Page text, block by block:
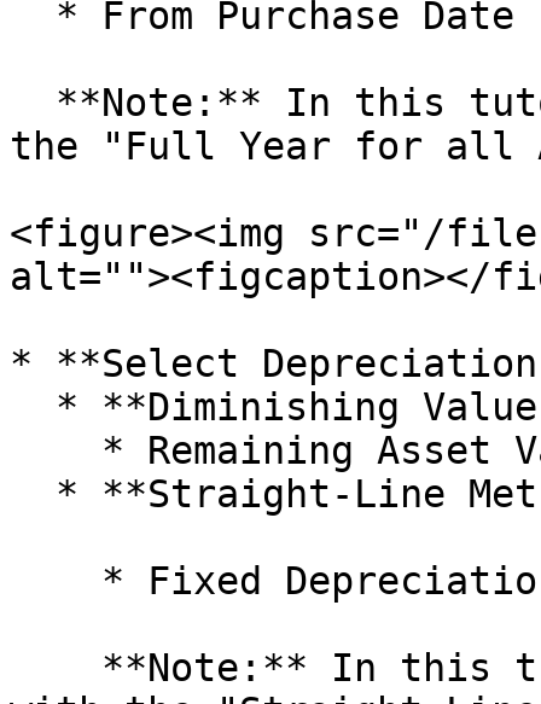
the "Full Year for all
<figure><img src="/files/
alt=""><figcaption></
* **Select Depreciation